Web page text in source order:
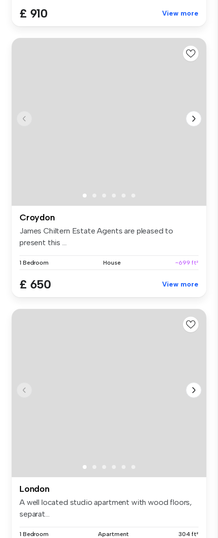
£ 910 View more
Croydon
James Chiltern Estate Agents are pleased to
present this ...
1 Bedroom House ~699 ft²
£ 650 View more
London
A well located studio apartment with wood floors,
separat...
1 Bedroom Apartment 304 ft²